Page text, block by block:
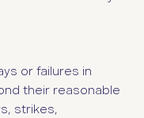
or failures in
their reasonable
strikes,